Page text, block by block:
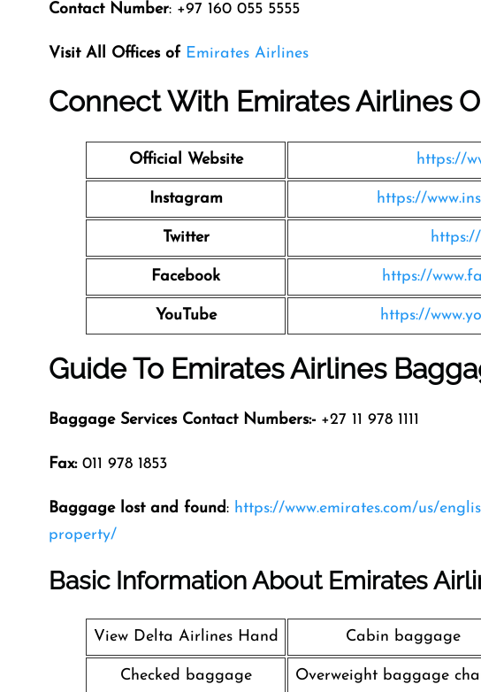
Contact Number: +97 160 055 5555
Visit All Offices of Emirates Airlines
Connect With Emirates Airlines
Official Website https://
Instagram https://
Twitter
Facebook https://
YouTube https://
Guide To Emirates Airlines
Baggage Services Contact Numbers:- +27 11 978 1111
Fax: 011 978 1853
Baggage lost and found: https://www.emirates.com/us/
property/
Basic Information About Emirates
View Delta Airlines Hand Cabin baggage
Checked baggage Overweight baggage